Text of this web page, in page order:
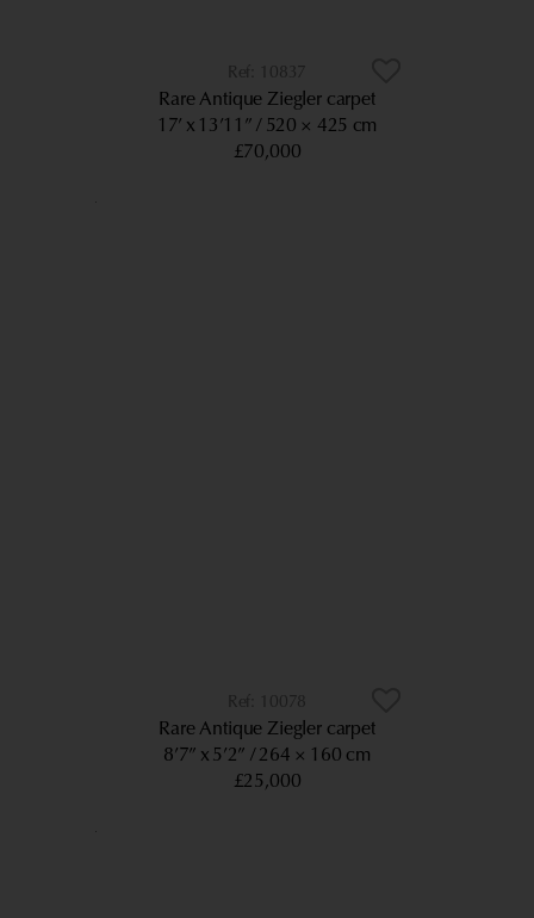
10837
Rare Antique Ziegler carpet
17’ x 13’11” 520 × 425 cm
£70,000
10078
Rare Antique Ziegler carpet
8’7” x 5’2”
264 × 160 cm
£25,000